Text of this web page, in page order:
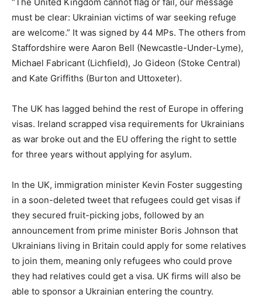
“The United Kingdom cannot flag or fail, our message
must be clear: Ukrainian victims of war seeking refuge
are welcome.” It was signed by 44 MPs. The others from
Staffordshire were Aaron Bell (Newcastle-Under-Lyme),
Michael Fabricant (Lichfield), Jo Gideon (Stoke Central)
and Kate Griffiths (Burton and Uttoxeter).
The UK has lagged behind the rest of Europe in offering
visas. Ireland scrapped visa requirements for Ukrainians
as war broke out and the EU offering the right to settle
for three years without applying for asylum.
In the UK, immigration minister Kevin Foster suggesting
in a soon-deleted tweet that refugees could get visas if
they secured fruit-picking jobs, followed by an
announcement from prime minister Boris Johnson that
Ukrainians living in Britain could apply for some relatives
to join them, meaning only refugees who could prove
they had relatives could get a visa. UK firms will also be
able to sponsor a Ukrainian entering the country.